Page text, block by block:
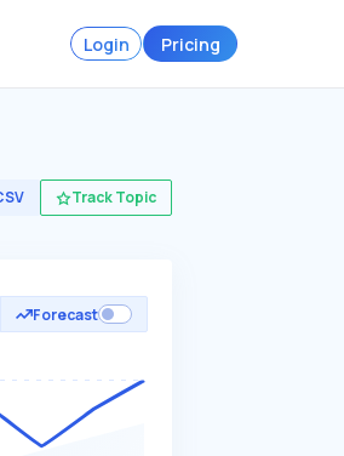
Login Pricing
Track Topic
Forecast